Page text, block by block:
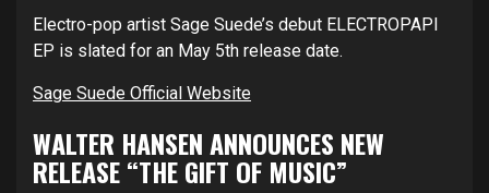
Electro-pop artist Sage Suede’s debut ELECTROPAPI
EP is slated for an May 5th release date.
Sage Suede Official Website
WALTER HANSEN ANNOUNCES NEW
RELEASE “THE GIFT OF MUSIC”